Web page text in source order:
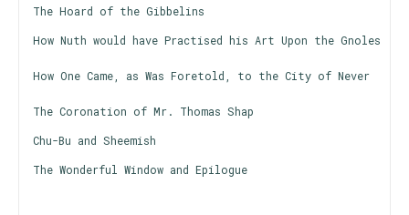
The Hoard of the Gibbelins
How Nuth would have Practised his Art Upon the Gnoles
How One Came, as Was Foretold, to the City of Never
The Coronation of Mr. Thomas Shap
Chu-Bu and Sheemish
The Wonderful Window and Epilogue